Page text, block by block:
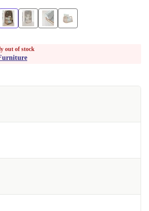
out of stock